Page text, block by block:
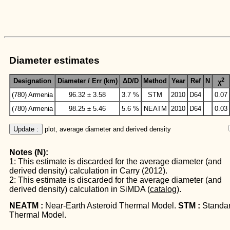
Diameter estimates
Designation Diameter / Err (km) ΔD/D Method Year Ref N χ2
(780) Armenia 96.32 ± 3.58 3.7 % STM 2010 D64
0.07
(780) Armenia
98.25 ± 5.46 5.6 % NEATM 2010 D64 0.03
Update : plot, average diameter and derived density
Notes (N):
1: This estimate is discarded for the average diameter (and
derived density) calculation in Carry (2012).
2: This estimate is discarded for the average diameter (and
derived density) calculation in SiMDA (catalog).
NEATM : Near-Earth Asteroid Thermal Model. STM :
Thermal Model.